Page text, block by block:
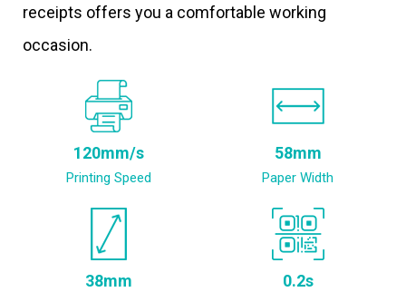
receipts offers you a comfortable working
occasion.
120mm/s
Printing Speed
58mm
Paper Width
38mm 0.2s